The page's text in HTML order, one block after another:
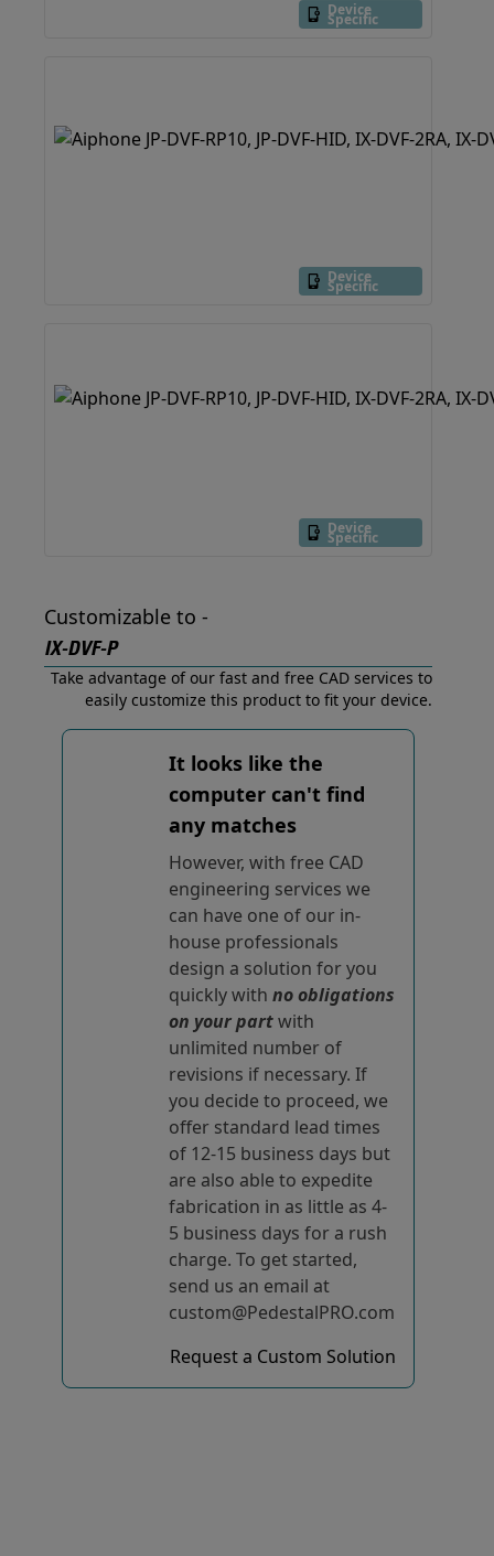
Device
Specific
Device
Specific
Device
Specific
Customizable to -
IX-DVF-P
Take advantage of our fast and free CAD services to
easily customize this product to fit your device.
It looks like the
computer can't find
any matches
However, with free CAD
engineering services we
can have one of our in-
house professionals
design a solution for you
quickly with no obligations
on your partwith
unlimited number of
revisions if necessary. If
you decide to proceed, we
offer standard lead times
of 12-15 business days but
are also able to expedite
fabrication in as little as 4-
5 business days for a rush
charge. To get started,
send us an email at
custom@PedestalPRO.com
Request a Custom Solution